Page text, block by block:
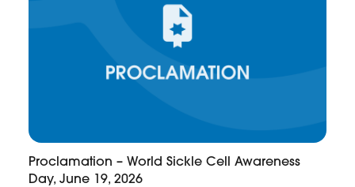
Proclamation – World Sickle Cell Awareness
Day, June 19, 2026